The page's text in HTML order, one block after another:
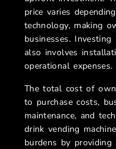
price varies
technology, making
businesses.
also involves
operational expenses.
The total cost of
to purchase costs,
maintenance, and
drink vending
burdens by providing